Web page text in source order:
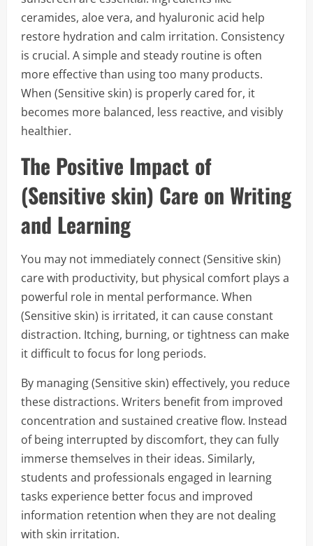
ceramides, aloe vera, and hyaluronic acid help
restore hydration and calm irritation. Consistency
is crucial. A simple and steady routine is often
more effective than using too many products.
When (Sensitive skin) is properly cared for, it
becomes more balanced, less reactive, and visibly
healthier.
The Positive Impact of
(Sensitive skin) Care on Writing
and Learning
You may not immediately connect (Sensitive skin)
care with productivity, but physical comfort plays a
powerful role in mental performance. When
(Sensitive skin) is irritated, it can cause constant
distraction. Itching, burning, or tightness can make
it difficult to focus for long periods.
By managing (Sensitive skin) effectively, you reduce
these distractions. Writers benefit from improved
concentration and sustained creative flow. Instead
of being interrupted by discomfort, they can fully
immerse themselves in their ideas. Similarly,
students and professionals engaged in learning
tasks experience better focus and improved
information retention when they are not dealing
with skin irritation.